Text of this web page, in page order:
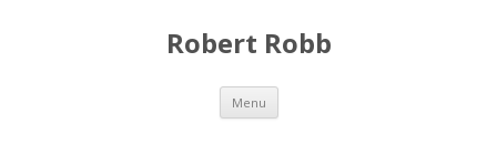
Robert Robb
Menu Skip to content